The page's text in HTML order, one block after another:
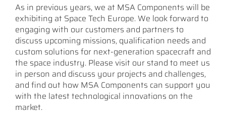
As in previous years, we at MSA Components will be
exhibiting at Space Tech Europe. We look forward to
engaging with our customers and partners to
discuss upcoming missions, qualification needs and
custom solutions for next-generation spacecraft and
the space industry. Please visit our stand to meet us
in person and discuss your projects and challenges,
and find out how MSA Components can support you
with the latest technological innovations on the
market.